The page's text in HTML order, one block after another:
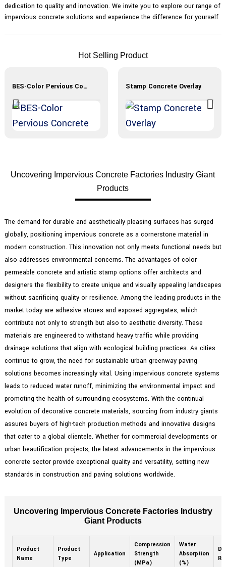
dedication to quality and innovation. We invite you to explore our range of
impervious concrete solutions and experience the difference for yourself
Hot Selling Product
BES-Color Pervious Concrete Stamp Concrete Overlay
Uncovering Impervious Concrete Factories Industry Giant
Products
The demand for durable and aesthetically pleasing surfaces has surged
globally, positioning impervious concrete as a cornerstone material in
modern construction. This innovation not only meets functional needs but
also addresses environmental concerns. The advantages of color
permeable concrete and artistic stamp options offer architects and
designers the flexibility to create unique and visually appealing landscapes
without sacrificing quality or resilience. Among the leading products in the
market today are adhesive stones and exposed aggregates, which
contribute not only to strength but also to aesthetic diversity. These
materials are engineered to withstand heavy traffic while providing
drainage solutions that align with ecological building practices. As cities
continue to grow, the need for sustainable urban greenway paving
solutions becomes increasingly vital. Using impervious concrete systems
leads to reduced water runoff, minimizing the environmental impact and
promoting the health of surrounding ecosystems. With the continual
evolution of decorative concrete materials, sourcing from industry giants
assures buyers of high-tech production methods and innovative designs
that cater to a global clientele. Whether for commercial developments or
urban beautification projects, the latest advancements in the impervious
concrete sector provide exceptional quality and versatility, setting new
standards in construction and paving solutions worldwide.
Uncovering Impervious Concrete Factories Industry
Giant Products
Product
Name
Product
Type
Application
Compression
Strength
(MPa)
Water
Absorption
(%)